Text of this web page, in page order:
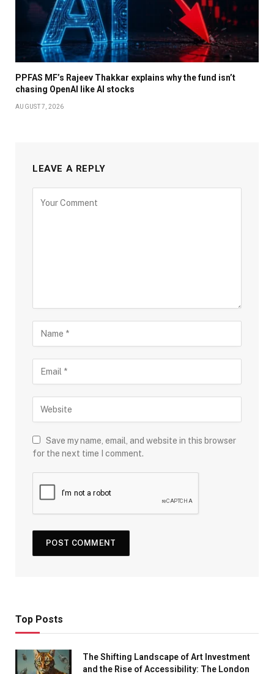
PPFAS MF’s Rajeev Thakkar explains why the fund isn’t
chasing OpenAI like AI stocks
AUGUST 7, 2026
LEAVE A REPLY
Save my name, email, and website in this browser
for the next time I comment.
Top Posts
The Shifting Landscape of Art Investment
and the Rise of Accessibility: The London